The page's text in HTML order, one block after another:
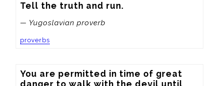
Tell the truth and run.
— Yugoslavian proverb
proverbs
You are permitted in time of great
danger to walk with the devil until